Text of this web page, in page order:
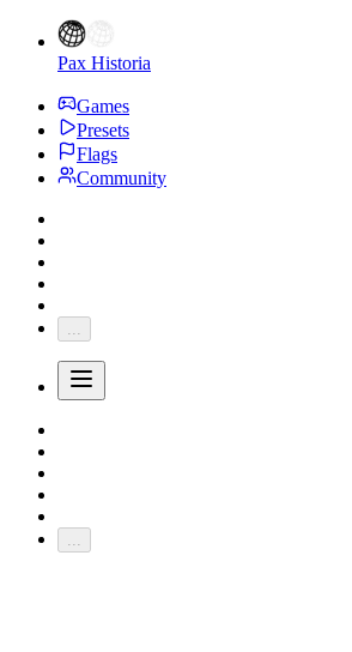
Pax Historia
Games
Presets
Flags
Community
...
...